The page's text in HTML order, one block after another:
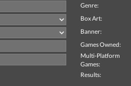
Genre:
Box Art:
Banner:
Games Owned:
Multi-Platform
Games:
Results: